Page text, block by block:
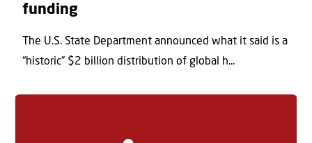
funding
The U.S. State Department announced what it said is a
“historic” $2 billion distribution of global h...